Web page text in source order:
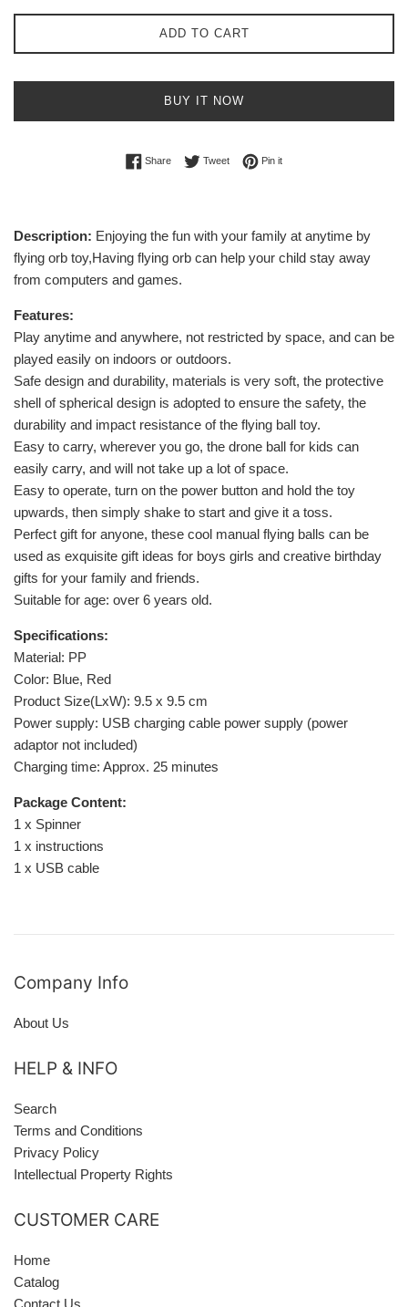
ADD TO CART
BUY IT NOW
ShareShare on Facebook
TweetTweet on Twitter
Pin itPin on Pinterest
Description: Enjoying the fun with your family at anytime by
flying orb toy,Having flying orb can help your child stay away
from computers and games.
Features:
Play anytime and anywhere, not restricted by space, and can be
played easily on indoors or outdoors.
Safe design and durability, materials is very soft, the protective
shell of spherical design is adopted to ensure the safety, the
durability and impact resistance of the flying ball toy.
Easy to carry, wherever you go, the drone ball for kids can
easily carry, and will not take up a lot of space.
Easy to operate, turn on the power button and hold the toy
upwards, then simply shake to start and give it a toss.
Perfect gift for anyone, these cool manual flying balls can be
used as exquisite gift ideas for boys girls and creative birthday
gifts for your family and friends.
Suitable for age: over 6 years old.
Specifications:
Material: PP
Color: Blue, Red
Product Size(LxW): 9.5 x 9.5 cm
Power supply: USB charging cable power supply (power
adaptor not included)
Charging time: Approx. 25 minutes
Package Content:
1 x Spinner
1 x instructions
1 x USB cable
Company Info
About Us
HELP & INFO
Search
Terms and Conditions
Privacy Policy
Intellectual Property Rights
CUSTOMER CARE
Home
Catalog
Contact Us